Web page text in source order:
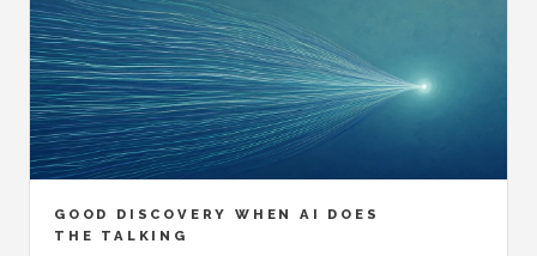
GOOD DISCOVERY WHEN AI DOES
THE TALKING